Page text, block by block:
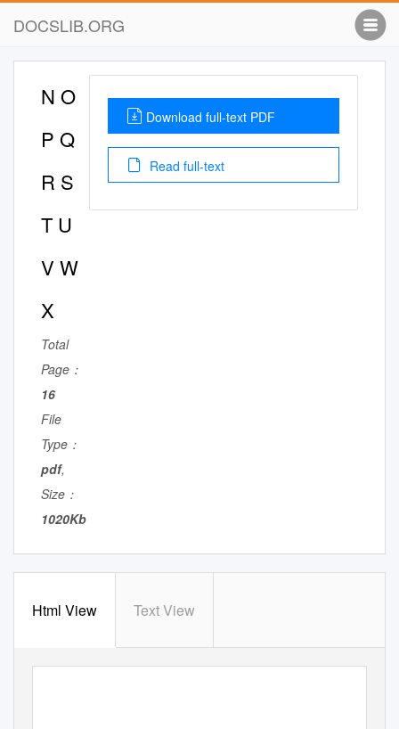
DOCSLIB.ORG
N O
P Q
R S
T U
V W
X
Total
Page：
16
File
Type：
pdf,
Size：
1020Kb
Download full-text PDF
Read full-text
Html View Text View